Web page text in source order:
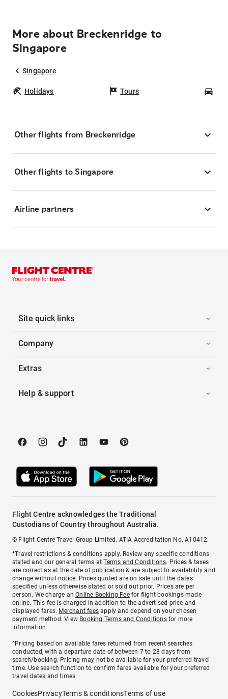
More about Breckenridge to
Singapore
Singapore
Holidays Tours
Other flights from Breckenridge
Other flights to Singapore
Airline partners
Site quick links
Company
Extras
Help & support
Flight Centre acknowledges the Traditional
Custodians of Country throughout Australia.
© Flight Centre Travel Group Limited. ATIA Accreditation No. A10412.
*Travel restrictions & conditions apply. Review any specific conditions
stated and our general terms atTerms and Conditions. Prices & taxes
are correct as at the date of publication & are subject to availability and
change without notice. Prices quoted are on sale until the dates
specified unless otherwise stated or sold out prior. Prices are per
person. We charge anOnline Booking Feefor flight bookings made
online. This fee is charged in addition to the advertised price and
displayed fares. Merchant fees apply and depend on your chosen
payment method. View Booking Terms and Conditionsfor more
information.
^Pricing based on available fares returned from recent searches
conducted, with a departure date of between 7 to 28 days from
search/booking. Pricing may not be available for your preferred travel
time. Use search function to confirm fares available for your preferred
travel dates and times.
CookiesPrivacyTerms & conditionsTerms of use